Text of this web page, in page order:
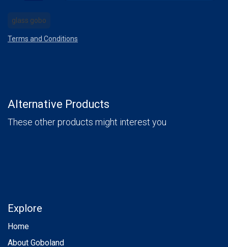
glass gobo
Terms and Conditions
Alternative Products
These other products might interest you
Explore
Home
About Goboland